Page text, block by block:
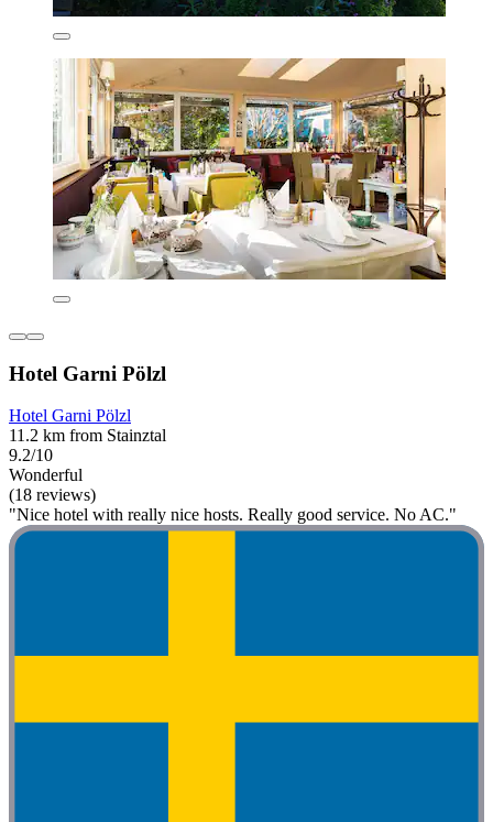
Hotel Garni Pölzl
Hotel Garni Pölzl
11.2 km from Stainztal
9.2/10
Wonderful
(18 reviews)
"Nice hotel with really nice hosts. Really good service. No AC."